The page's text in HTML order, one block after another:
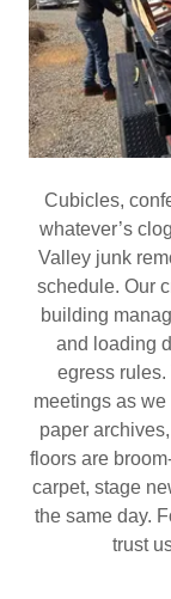
Cubicles,
whatever’s
Valley junk
schedule. Our
building
and loading
egress
meetings as
paper
floors are
carpet, stage
the same day.
trust